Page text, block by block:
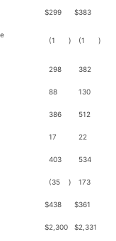
$299 $383
(1 ) (1 )
298 382
88 130
386 512
17 22
403 534
(35 ) 173
$438 $361
$2,300 $2,331